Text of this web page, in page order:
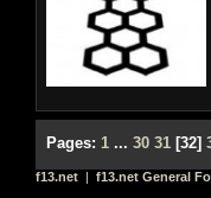
Pages: 1 ... 30 31 [32]
f13.net | f13.net General